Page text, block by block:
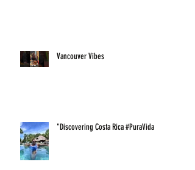
Vancouver Vibes
"Discovering Costa Rica #PuraVida